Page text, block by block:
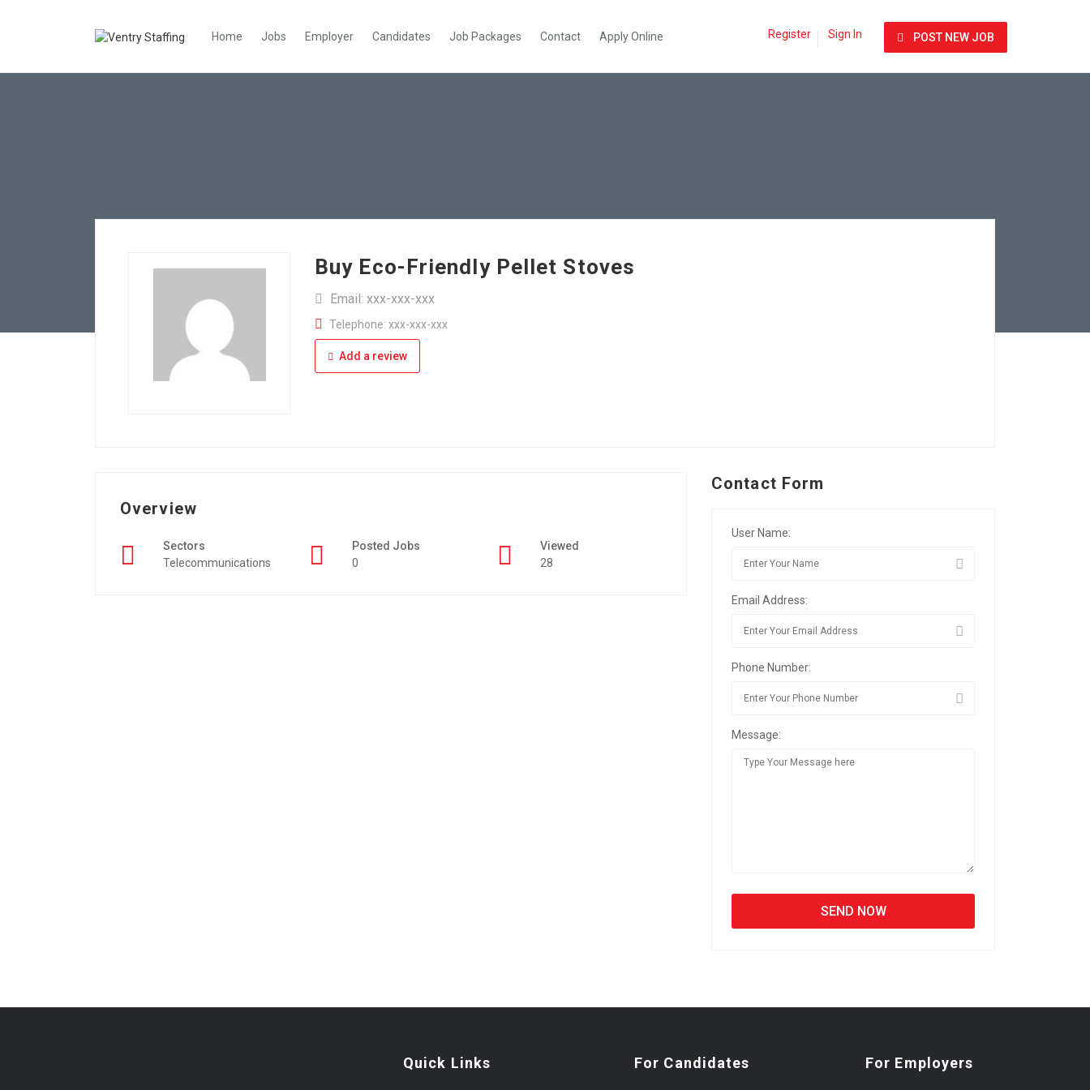
Home Jobs Employer Candidates Job Packages Contact Apply Online Register Sign In POST NEW JOB
Buy Eco-Friendly Pellet Stoves
Email: xxx-xxx-xxx
Telephone: xxx-xxx-xxx
Add a review
Overview
Sectors
Telecommunications
Posted Jobs
0
Viewed
28
Contact Form
User Name:
Email Address:
Phone Number:
Message:
Quick Links For Candidates For Employers